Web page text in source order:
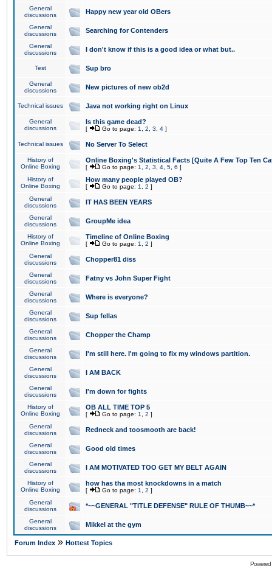
General
discussions
Happy new year old OBers
General
discussions
Searching for Contenders
General
discussions
I don't know if this is a good idea or what but..
Test Sup bro
General
discussions
New pictures of new ob2d
Technical issues Java not working right on Linux
General
discussions
Is this game dead?
[ Go to page: 1 2 3 4 ]
Technical issues No Server To Select
History of
Online Boxing
Online Boxing's Statistical Facts [Quite A Few Top Ten
[ Go to page: 1 2 3 4 5 6 ]
History of
Online Boxing
How many people played OB?
[ Go to page: 1 2 ]
General
discussions
IT HAS BEEN YEARS
General
discussions
GroupMe idea
History of
Online Boxing
Timeline of Online Boxing
[ Go to page: 1 2 ]
General
discussions
Chopper81 diss
General
discussions
Fatny vs John Super Fight
General
discussions
Where is everyone?
General
discussions
Sup fellas
General
discussions
Chopper the Champ
General
discussions
I'm still here. I'm going to fix my windows partition.
General
discussions
I AM BACK
General
discussions
I'm down for fights
History of
Online Boxing
OB ALL TIME TOP 5
[ Go to page: 1 2 ]
General
discussions
Redneck and toosmooth are back!
General
discussions
Good old times
General
discussions
I AM MOTIVATED TOO GET MY BELT AGAIN
History of
Online Boxing
how has tha most knockdowns in a match
[ Go to page: 1 2 ]
General
discussions
*~~GENERAL "TITLE DEFENSE" RULE OF THUMB~~*
General
discussions
Mikkel at the gym
Forum Index » Hottest Topics